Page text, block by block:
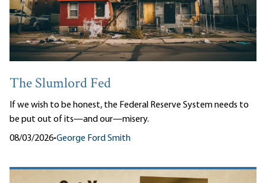
The Slumlord Fed
If we wish to be honest, the Federal Reserve System needs to
be put out of its—and our—misery.
08/03/2026•George Ford Smith